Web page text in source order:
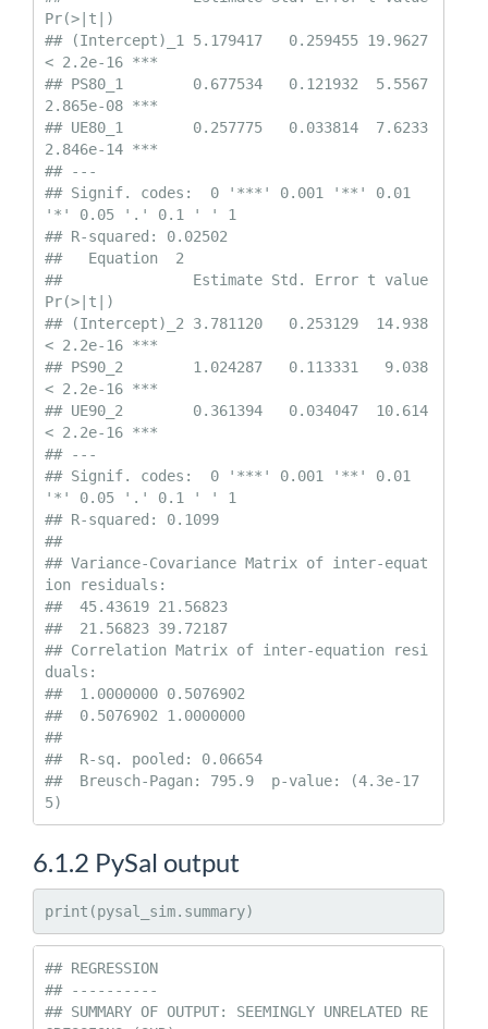
Pr(>|t|)
## (Intercept)_1 5.179417   0.259455 19.9627
< 2.2e-16 ***
## PS80_1        0.677534   0.121932  5.5567
2.865e-08 ***
## UE80_1        0.257775   0.033814  7.6233
2.846e-14 ***
## ---
## Signif. codes:  0 '***' 0.001 '**' 0.01
'*' 0.05 '.' 0.1 ' ' 1
## R-squared: 0.02502
##   Equation  2
##               Estimate Std. Error t value
Pr(>|t|)
## (Intercept)_2 3.781120   0.253129  14.938
< 2.2e-16 ***
## PS90_2        1.024287   0.113331   9.038
< 2.2e-16 ***
## UE90_2        0.361394   0.034047  10.614
< 2.2e-16 ***
## ---
## Signif. codes:  0 '***' 0.001 '**' 0.01
'*' 0.05 '.' 0.1 ' ' 1
## R-squared: 0.1099
##
## Variance-Covariance Matrix of inter-equat
ion residuals:
##  45.43619 21.56823
##  21.56823 39.72187
## Correlation Matrix of inter-equation resi
duals:
##  1.0000000 0.5076902
##  0.5076902 1.0000000
##
##  R-sq. pooled: 0.06654
##  Breusch-Pagan: 795.9  p-value: (4.3e-17
5)
6.1.2 PySal output
print(pysal_sim.summary)
## REGRESSION
## ----------
## SUMMARY OF OUTPUT: SEEMINGLY UNRELATED RE